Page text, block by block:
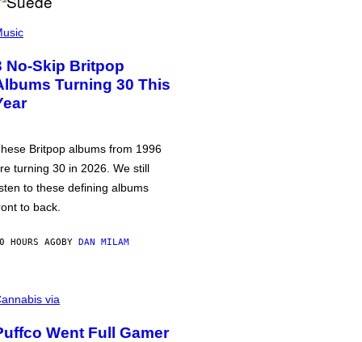
No-Skip Britpop
Turning 30 This
Britpop albums from 1996
turning 30 in 2026. We still
to these defining albums
to back.
HOURS AGOBY DAN MILAM
via
Went Full Gamer